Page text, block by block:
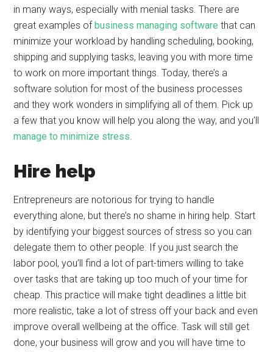
in many ways, especially with menial tasks. There are
great examples ofbusiness managing software that can
minimize your workload by handling scheduling, booking,
shipping and supplying tasks, leaving you with more time
to work on more important things. Today, there’s a
software solution for most of the business processes
and they work wonders in simplifying all of them. Pick up
a few that you know will help you along the way, and you’ll
manage to minimize stress.
Hire help
Entrepreneurs are notorious for trying to handle
everything alone, but there’s no shame in hiring help. Start
by identifying your biggest sources of stress so you can
delegate them to other people. If you just search the
labor pool, you’ll find a lot of part-timers willing to take
over tasks that are taking up too much of your time for
cheap. This practice will make tight deadlines a little bit
more realistic, take a lot of stress off your back and even
improve overall wellbeing at the office. Task will still get
done, your business will grow and you will have time to